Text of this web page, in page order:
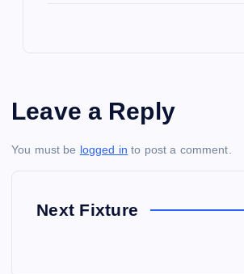
Leave a Reply
You must be logged in to post a comment.
Next Fixture